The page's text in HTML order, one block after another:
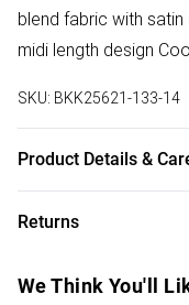
blend fabric with
midi length design
SKU: BKK25621-133-14
Product Details &
length 130cm
Returns
you receive it, to send
We Think You'll